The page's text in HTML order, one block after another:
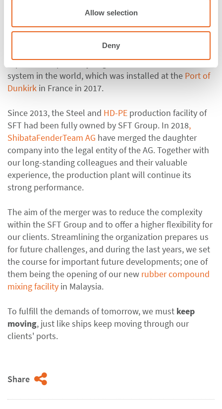
Allow selection
Deny
. Under the supervision of
International Welding Engineers, Steel Panels with
Rechlin. A Steel Panel of this size weighs over 29 t and
is part of the probably largest Parallel Motion Fender
system in the world, which was installed at the Port of
Dunkirk in France in 2017.
Since 2013, the Steel and HD-PE production facility of
SFT had been fully owned by SFT Group. In 2018,
ShibataFenderTeam AG have merged the daughter
company into the legal entity of the AG. Together with
our long-standing colleagues and their valuable
experience, the production plant will continue its
strong performance.
The aim of the merger was to reduce the complexity
within the SFT Group and to offer a higher flexibility for
our clients. Streamlining the organization prepares us
for future challenges, and during the last years, we set
the course for important future developments; one of
them being the opening of our new rubber compound
mixing facility in Malaysia.
To fulfill the demands of tomorrow, we must keep
moving, just like ships keep moving through our
clients' ports.
Share